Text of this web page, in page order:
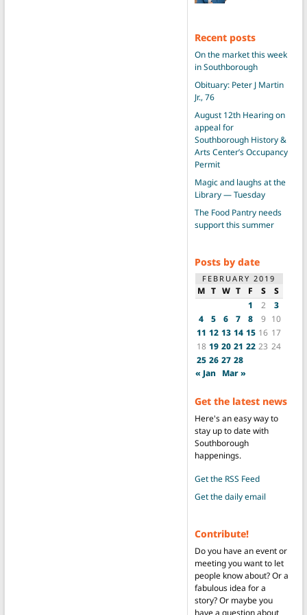
Recent posts
On the market this week
in Southborough
Obituary: Peter J Martin
Jr., 76
August 12th Hearing on
appeal for
Southborough History &
Arts Center’s Occupancy
Permit
Magic and laughs at the
Library — Tuesday
The Food Pantry needs
support this summer
Posts by date
FEBRUARY 2019
M T W T F S
S
1
2
3
4
5 6 7 8 9 10
11 12 13 14 15 16 17
18 19 20 21 22 23 24
25 26 27 28
« Jan Mar »
Get the latest news
Here's an easy way to
stay up to date with
Southborough
happenings.
Get the RSS Feed
Get the daily email
Contribute!
Do you have an event or
meeting you want to let
people know about? Or a
fabulous idea for a
story? Or maybe you
have a question about